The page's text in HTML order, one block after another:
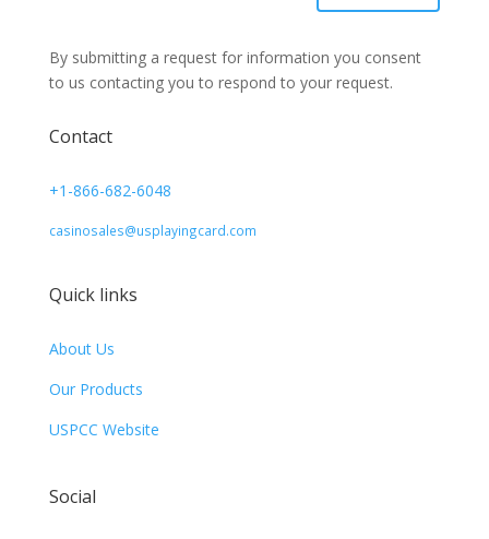
By submitting a request for information you consent
to us contacting you to respond to your request.
Contact
+1-866-682-6048
casinosales@usplayingcard.com
Quick links
About Us
Our Products
USPCC Website
Social